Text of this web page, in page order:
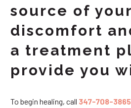
source of your
discomfort
a treatment
provide you
To begin healing, call 347-708-3865